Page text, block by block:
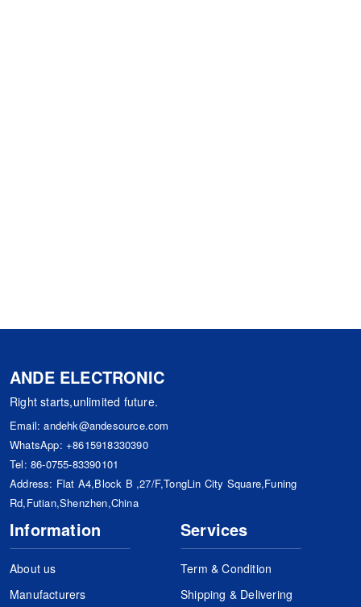
ANDE ELECTRONIC
Right starts,unlimited future.
Email:andehk@andesource.com
WhatsApp: +8615918330390
Tel: 86-0755-83390101
Address: Flat A4,Block B ,27/F,TongLin City Square,Funing
Rd,Futian,Shenzhen,China
Information
About us
Manufacturers
Services
Term & Condition
Shipping & Delivering